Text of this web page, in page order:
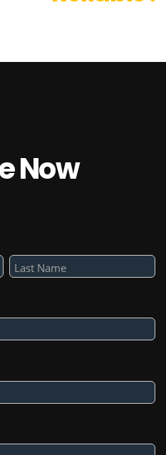
Now
Passenger